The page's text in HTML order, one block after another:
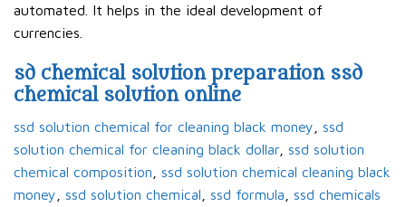
automated. It helps in the ideal development of
currencies.
sd chemical solution preparation ssd
chemical solution online
ssd solution chemical for cleaning black money
ssd
solution chemical for cleaning black dollar ssd solution
chemical composition
ssd solution chemical cleaning black
money
ssd solution chemical ssd formula
ssd chemicals